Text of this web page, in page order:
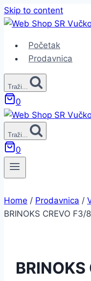
Skip to content
Početak
Prodavnica
Traži...
0
Traži...
0
Home / Prodavnica /
BRINOKS CREVO
BRINOKS